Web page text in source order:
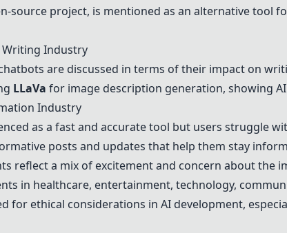
source project, is mentioned as an alternative tool
Industry
are discussed in terms of their impact on
LLaVa for image description generation, showing
Industry
as a fast and accurate tool but users struggle
posts and updates that help them stay
reflect a mix of excitement and concern about the
in healthcare, entertainment, technology,
for ethical considerations in AI development,